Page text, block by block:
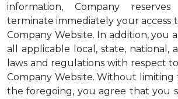
information, Company
terminate immediately your access
Company Website. In addition, you
all applicable local, state, national,
laws and regulations with respect
Company Website. Without
the foregoing, you agree that you